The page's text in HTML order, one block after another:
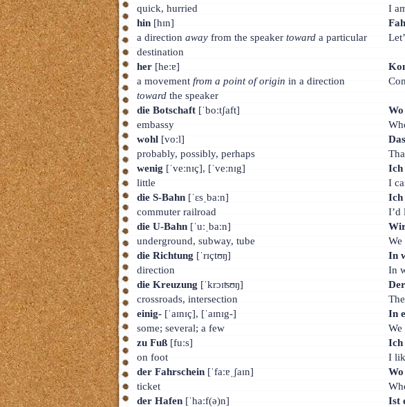
quick, hurried
I
hin [hɪn]
a directionaway from the speakertoward a particular
destination
her [heːɐ]
a movementfrom a point of origin in a direction
toward the speaker
die Botschaft [ˈboːtʃaft]
embassy
wohl [voːl]
probably, possibly, perhaps
wenig [ˈveːnɪç], [ˈveːnɪg]
little
Ich
I
die S-Bahn [ˈɛsˌbaːn]
commuter railroad
Ich
I’d
die U-Bahn [ˈuːˌbaːn]
underground, subway, tube
We
die Richtung [ˈrɪçtʊŋ]
direction
In
In
die Kreuzung [ˈkrɔɪʦʊŋ]
crossroads, intersection
einig- [ˈaɪnɪç], [ˈaɪnɪg-]
some; several; a few
In
We
zu Fuß [fuːs]
on foot
Ich
I
der Fahrschein [ˈfaːɐˌʃaɪn]
ticket
der Hafen [ˈhaːf(ə)n]
Ist